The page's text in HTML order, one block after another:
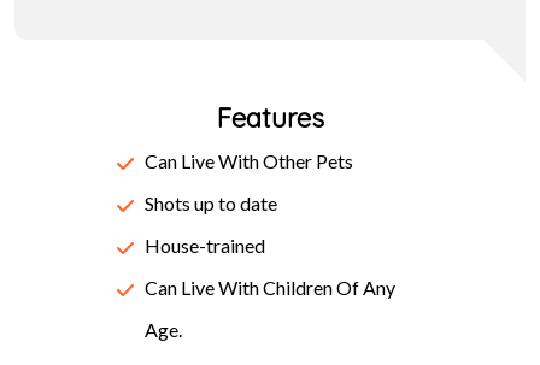
remaining essentially unchanged. It was popularised in the
1960s with the release of Letraset sheets containing
Lorem Ipsum passages, and more recently with desktop
publishing software like Aldus PageMaker including
versions of Lorem Ipsum.
Features
Can Live With Other Pets
Shots up to date
House-trained
Can Live With Children Of Any
Age.